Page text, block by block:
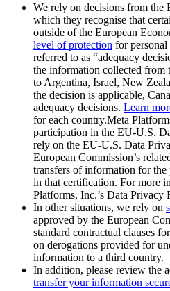
We rely on decisions from the
which they recognise that
outside of the European
level of protection for personal
referred to as “adequacy
the information collected from
to Argentina, Israel, New
the decision is applicable,
adequacy decisions. Learn
for each country.Meta
participation in the EU-U.S.
rely on the EU-U.S. Data
European Commission’s
transfers of information for the
in that certification. For more
Platforms, Inc.’s Data Privacy
In other situations, we rely on
approved by the European
standard contractual clauses
on derogations provided for
information to a third country.
In addition, please review the
transfer your information